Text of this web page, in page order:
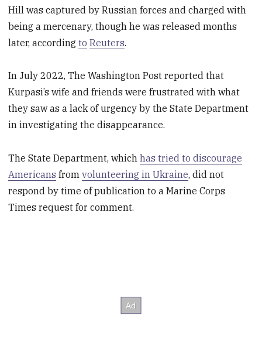
Hill was captured by Russian forces and charged with
being a mercenary, though he was released months
later, accordingto Reuters.
In July 2022, The Washington Post reported that
Kurpasi’s wife and friends were frustrated with what
they saw as a lack of urgency by the State Department
in investigating the disappearance.
The State Department, whichhas tried to discourage
Americans fromvolunteering in Ukraine, did not
respond by time of publication to a Marine Corps
Times request for comment.